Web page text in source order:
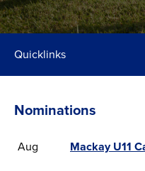
Quicklinks
Nominations
Aug Mackay U11